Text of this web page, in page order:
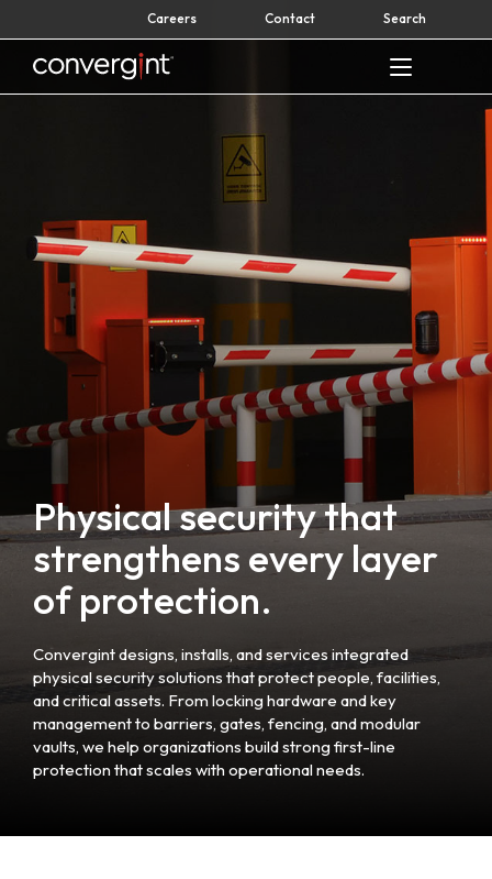
to
content
Careers Contact Search
Home
Physical security that
strengthens every layer
of protection.
Convergint designs, installs, and services integrated
physical security solutions that protect people, facilities,
and critical assets. From locking hardware and key
management to barriers, gates, fencing, and modular
vaults, we help organizations build strong first-line
protection that scales with operational needs.